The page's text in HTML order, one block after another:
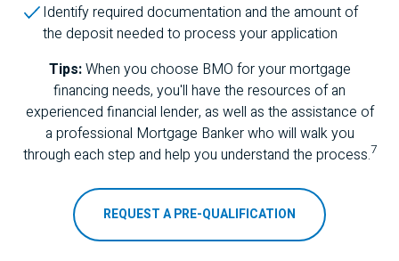
Identify required documentation and the amount of
the deposit needed to process your application
Tips:When you choose BMO for your mortgage
financing needs, you'll have the resources of an
experienced financial lender, as well as the assistance of
a professional Mortgage Banker who will walk you
through each step and help you understand the process.7
REQUEST A PRE-QUALIFICATION